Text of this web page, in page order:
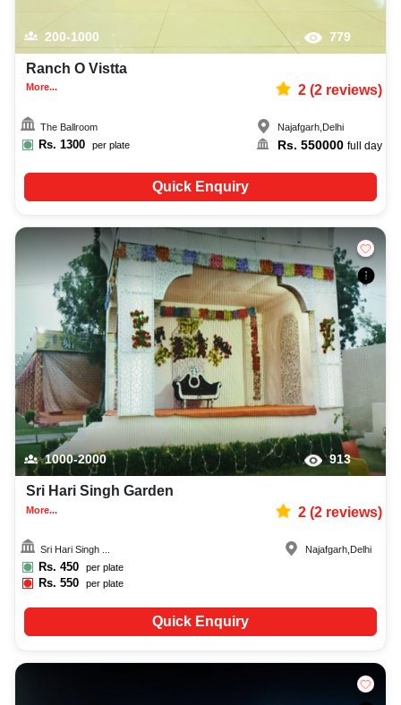
200-1000 779
Ranch O Vistta
More... 2(2reviews)
The Ballroom
Rs. 1300 per plate
Najafgarh, Delhi
Rs. 550000 full day
Quick Enquiry
1000-2000 913
Sri Hari Singh Garden
More... 2(2reviews)
Sri Hari Singh ...
Rs. 450 per plate
Rs.550 per plate
Najafgarh Delhi
Quick Enquiry